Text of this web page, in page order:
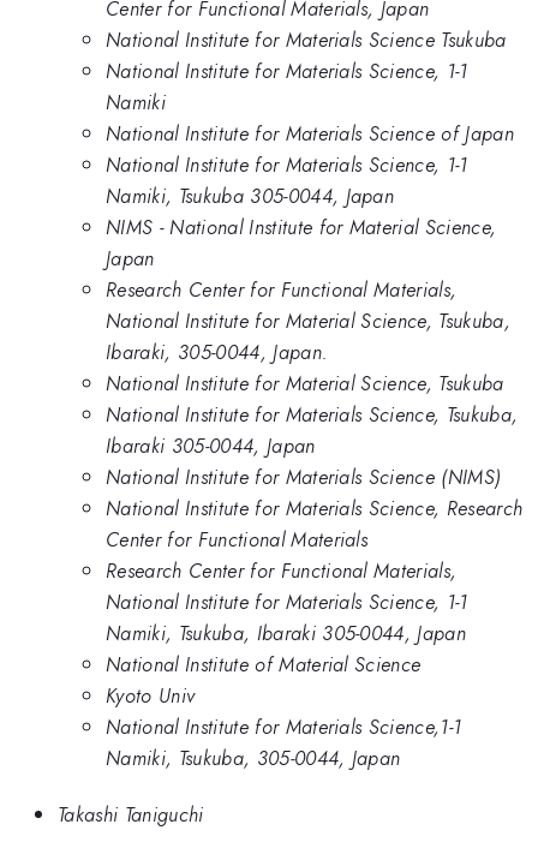
Center for Functional Materials, Japan
National Institute for Materials Science Tsukuba
National Institute for Materials Science, 1-1
Namiki
National Institute for Materials Science of Japan
National Institute for Materials Science, 1-1
Namiki, Tsukuba 305-0044, Japan
NIMS - National Institute for Material Science,
Japan
Research Center for Functional Materials,
National Institute for Material Science, Tsukuba,
Ibaraki, 305-0044, Japan.
National Institute for Material Science, Tsukuba
National Institute for Materials Science, Tsukuba,
Ibaraki 305-0044, Japan
National Institute for Materials Science (NIMS)
National Institute for Materials Science, Research
Center for Functional Materials
Research Center for Functional Materials,
National Institute for Materials Science, 1-1
Namiki, Tsukuba, Ibaraki 305-0044, Japan
National Institute of Material Science
Kyoto Univ
National Institute for Materials Science,1-1
Namiki, Tsukuba, 305-0044, Japan
Takashi Taniguchi